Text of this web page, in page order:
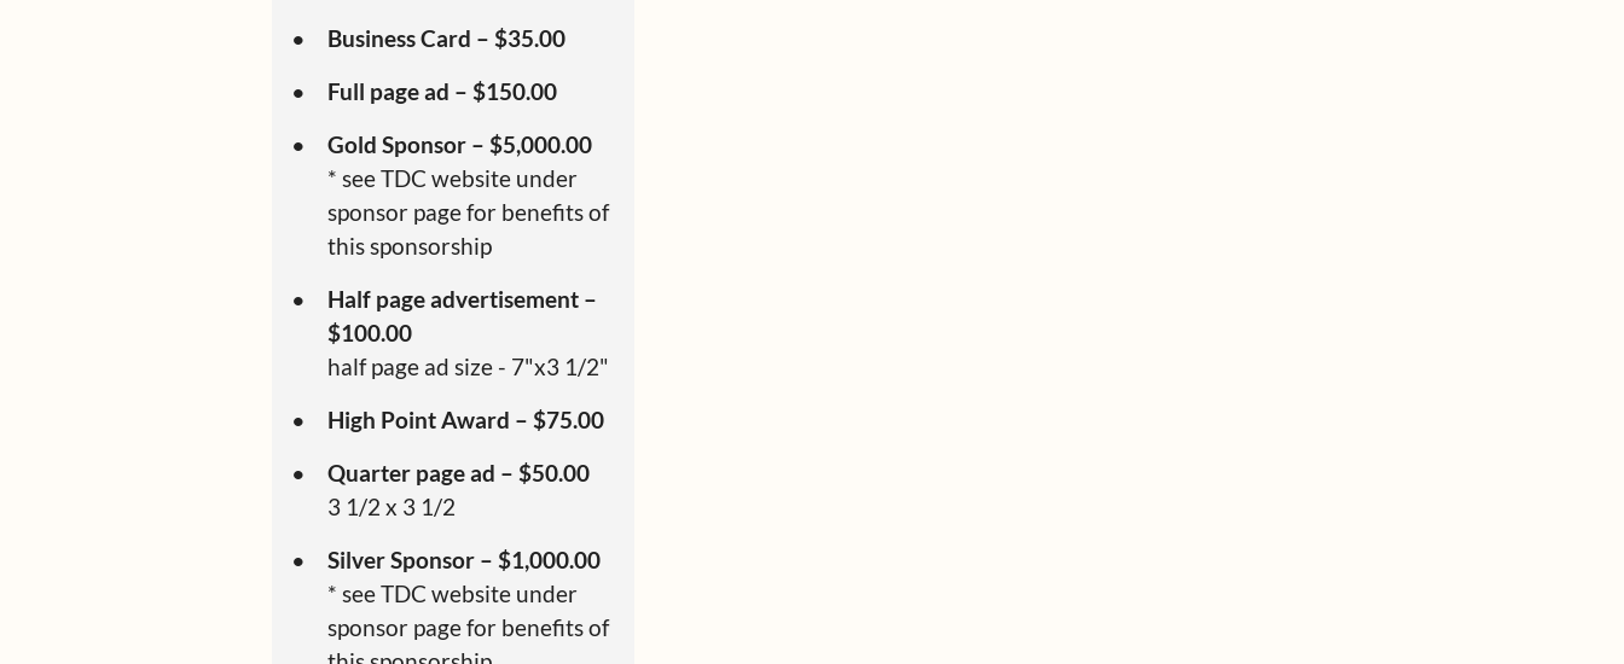
Business Card – $35.00
Full page ad – $150.00
Gold Sponsor – $5,000.00
* see TDC website under
sponsor page for benefits of
this sponsorship
Half page advertisement –
$100.00
half page ad size - 7"x3 1/2"
High Point Award – $75.00
Quarter page ad – $50.00
3 1/2 x 3 1/2
Silver Sponsor – $1,000.00
* see TDC website under
sponsor page for benefits of